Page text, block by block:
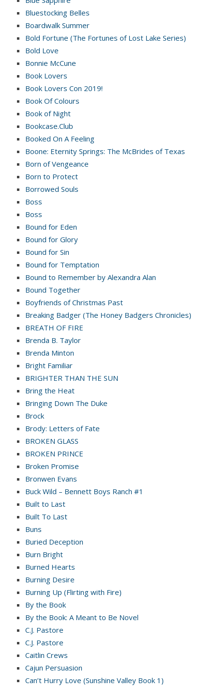
Bluestocking Belles
Boardwalk Summer
Bold Fortune (The Fortunes of Lost Lake Series)
Bold Love
Bonnie McCune
Book Lovers
Book Lovers Con 2019!
Book Of Colours
Book of Night
Bookcase.Club
Booked On A Feeling
Boone: Eternity Springs: The McBrides of Texas
Born of Vengeance
Born to Protect
Borrowed Souls
Boss
Boss
Bound for Eden
Bound for Glory
Bound for Sin
Bound for Temptation
Bound to Remember by Alexandra Alan
Bound Together
Boyfriends of Christmas Past
Breaking Badger (The Honey Badgers Chronicles)
BREATH OF FIRE
Brenda B. Taylor
Brenda Minton
Bright Familiar
BRIGHTER THAN THE SUN
Bring the Heat
Bringing Down The Duke
Brock
Brody: Letters of Fate
BROKEN GLASS
BROKEN PRINCE
Broken Promise
Bronwen Evans
Buck Wild – Bennett Boys Ranch #1
Built to Last
Built To Last
Buns
Buried Deception
Burn Bright
Burned Hearts
Burning Desire
Burning Up (Flirting with Fire)
By the Book
By the Book: A Meant to Be Novel
C.J. Pastore
C.J. Pastore
Caitlin Crews
Cajun Persuasion
Can’t Hurry Love (Sunshine Valley Book 1)